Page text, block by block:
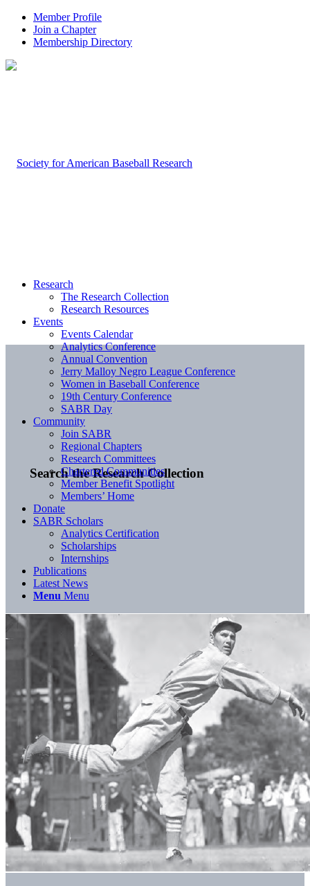
Member Profile
Join a Chapter
Membership Directory
Search the Research Collection
Research
The Research Collection
Research Resources
Events
Events Calendar
Analytics Conference
Annual Convention
Jerry Malloy Negro League Conference
Women in Baseball Conference
19th Century Conference
SABR Day
Community
Join SABR
Regional Chapters
Research Committees
Chartered Communities
Member Benefit Spotlight
Members’ Home
Donate
SABR Scholars
Analytics Certification
Scholarships
Internships
Publications
Latest News
Menu Menu